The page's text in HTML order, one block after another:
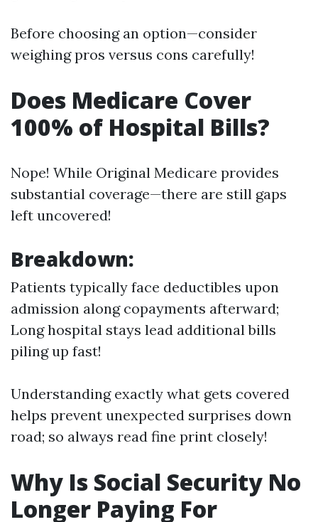
Before choosing an option—consider
weighing pros versus cons carefully!
Does Medicare Cover
100% of Hospital Bills?
Nope! While Original Medicare provides
substantial coverage—there are still gaps
left uncovered!
Breakdown:
Patients typically face deductibles upon
admission along copayments afterward;
Long hospital stays lead additional bills
piling up fast!
Understanding exactly what gets covered
helps prevent unexpected surprises down
road; so always read fine print closely!
Why Is Social Security No
Longer Paying For